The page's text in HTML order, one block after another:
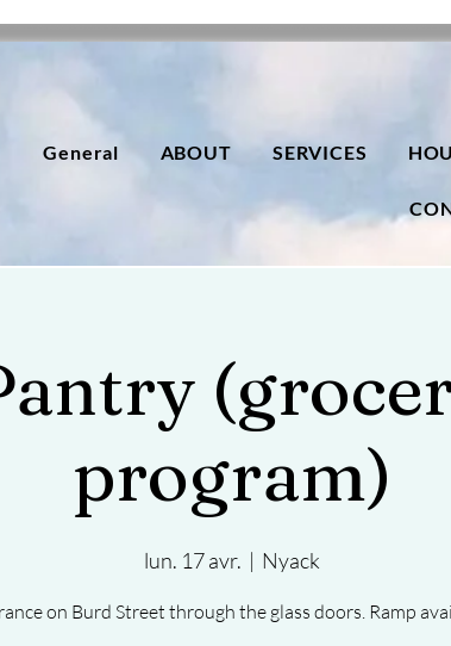
General ABOUT SERVICES
program)
lun. 17 avr.
  |
Nyack
on Burd Street through the glass doors. Ramp